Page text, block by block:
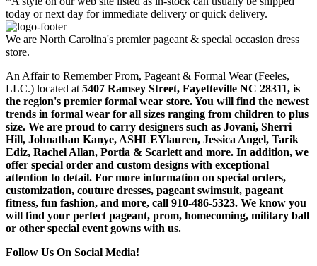
today or next day for immediate delivery or quick delivery.
We are North Carolina's premier pageant & special occasion dress
store.
An Affair to Remember Prom, Pageant & Formal Wear (Feeles,
LLC.) located at 5407 Ramsey Street, Fayetteville NC 28311, is
the region's premier formal wear store. You will find the newest
trends in formal wear for all sizes ranging from children to plus
size. We are proud to carry designers such as Jovani, Sherri
Hill, Johnathan Kanye, ASHLEYlauren, Jessica Angel, Tarik
Ediz, Rachel Allan, Portia & Scarlett and more. In addition, we
offer special order and custom designs with exceptional
attention to detail. For more information on special orders,
customization, couture dresses, pageant swimsuit, pageant
fitness, fun fashion, and more, call 910-486-5323. We know you
will find your perfect pageant, prom, homecoming, military ball
or other special event gowns with us.
Follow Us On Social Media!